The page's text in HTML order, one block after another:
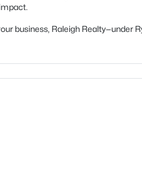
business, Raleigh